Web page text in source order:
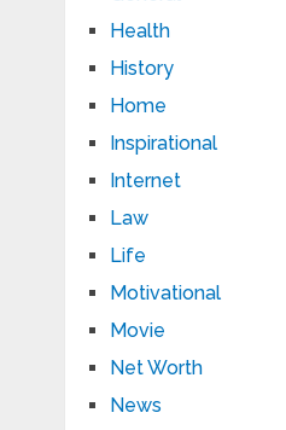
Health
History
Home
Inspirational
Internet
Law
Life
Motivational
Movie
Net Worth
News